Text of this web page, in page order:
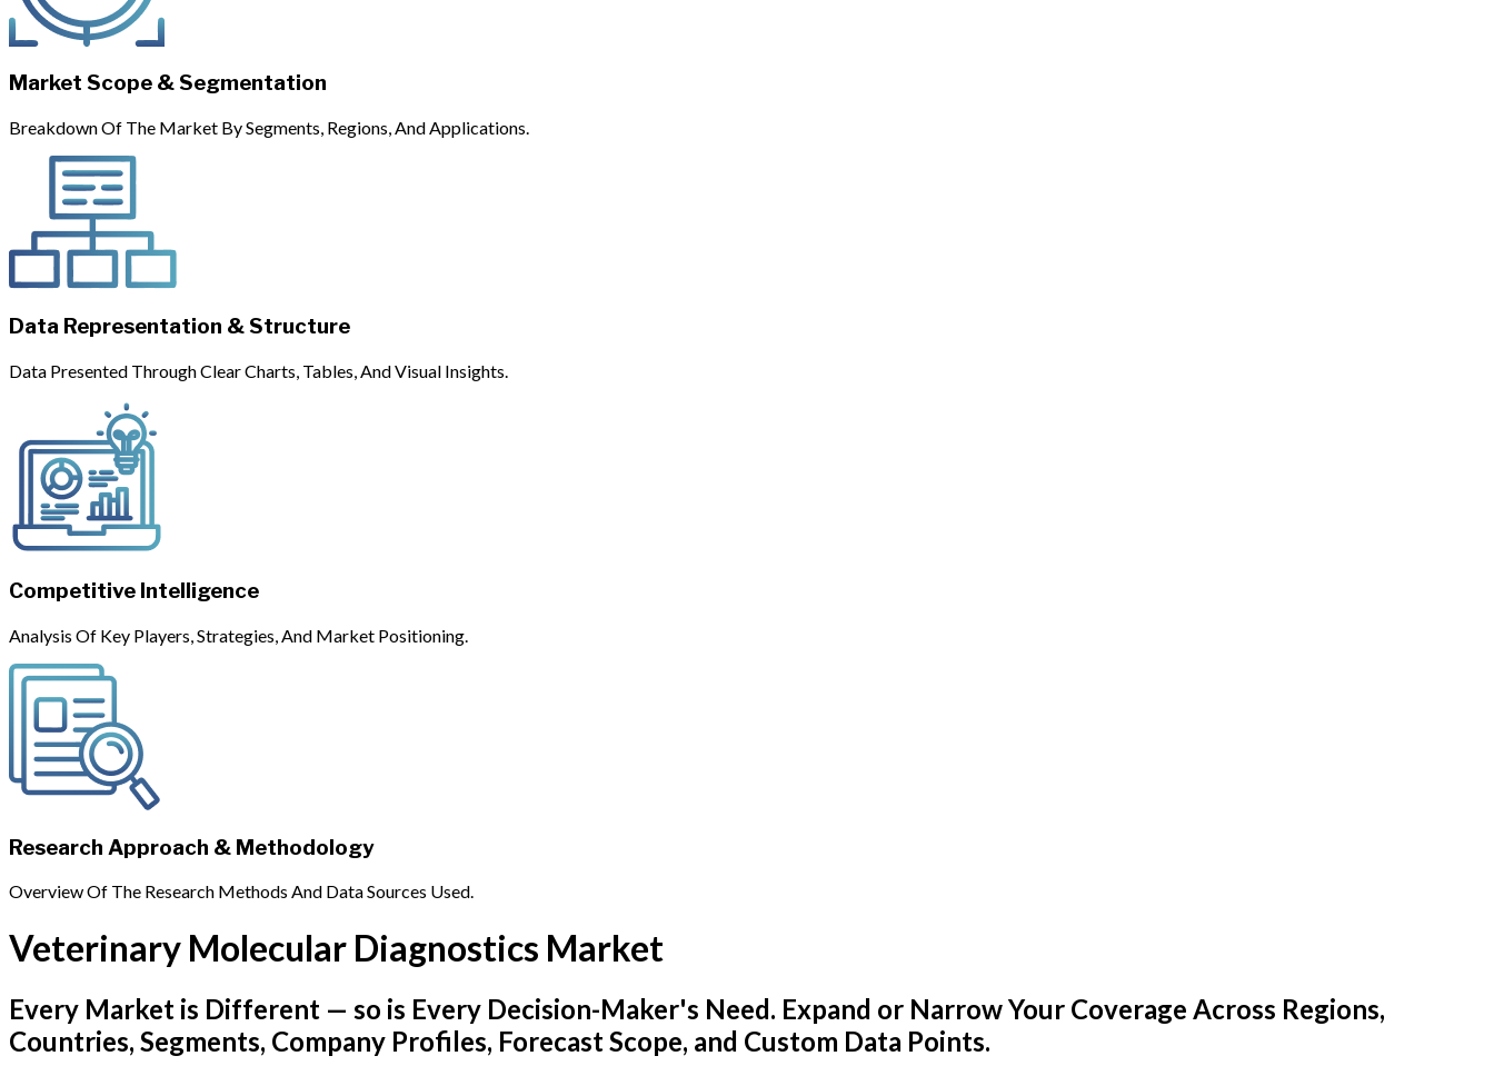
Market Scope & Segmentation
Breakdown Of The Market By Segments, Regions, And Applications.
Data Representation & Structure
Data Presented Through Clear Charts, Tables, And Visual Insights.
Competitive Intelligence
Analysis Of Key Players, Strategies, And Market Positioning.
Research Approach & Methodology
Overview Of The Research Methods And Data Sources Used.
Veterinary Molecular Diagnostics Market
Every Market is Different — so is Every Decision-Maker's Need. Expand or Narrow Your Coverage Across Regions,
Countries, Segments, Company Profiles, Forecast Scope, and Custom Data Points.